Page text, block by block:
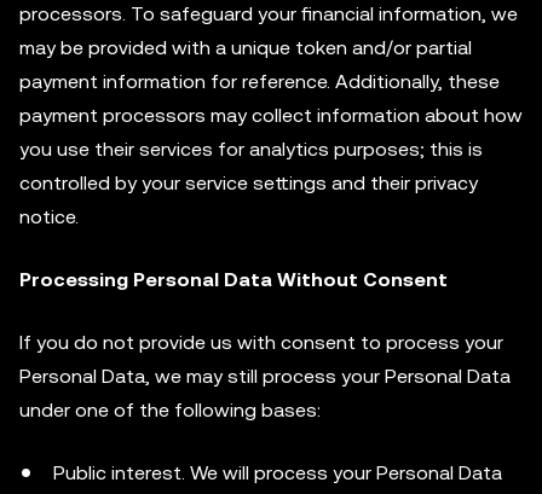
processors. To safeguard your financial information, we
may be provided with a unique token and/or partial
payment information for reference. Additionally, these
payment processors may collect information about how
you use their services for analytics purposes; this is
controlled by your service settings and their privacy
notice.
Processing Personal Data Without Consent
If you do not provide us with consent to process your
Personal Data, we may still process your Personal Data
under one of the following bases:
Public interest. We will process your Personal Data